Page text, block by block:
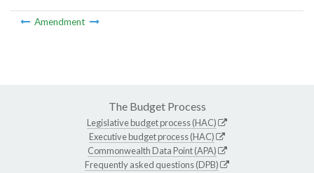
Amendment
The Budget Process
Legislative budget process (HAC)
Executive budget process (HAC)
Commonwealth Data Point (APA)
Frequently asked questions (DPB)